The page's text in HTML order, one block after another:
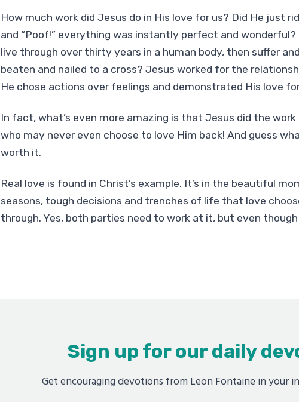
How much work did Jesus do in His love for us? Did He just
and “Poof!” everything was instantly perfect and wonderful?
live through over thirty years in a human body, then suffer
beaten and nailed to a cross? Jesus worked for the
He chose actions over feelings and demonstrated His love
In fact, what’s even more amazing is that Jesus did the
who may never even choose to love Him back! And guess
worth it.
Real love is found in Christ’s example. It’s in the beautiful
seasons, tough decisions and trenches of life that love
through. Yes, both parties need to work at it, but even though
Sign up for our daily
Get encouraging devotions from Leon Fontaine in your